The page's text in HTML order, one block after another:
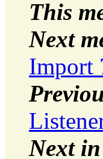
This
Next
Import
Next